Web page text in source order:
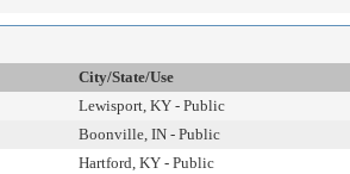
City/State/Use
Lewisport, KY - Public
Boonville, IN - Public
Hartford, KY - Public